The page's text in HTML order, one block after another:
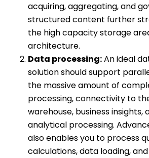
acquiring, aggregating, and
structured content further
the high capacity storage
architecture.
Data processing:An ideal
solution should support
the massive amount of
processing, connectivity to
warehouse, business insights,
analytical processing.
also enables you to process
calculations, data loading,